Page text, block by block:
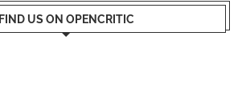
FIND US ON OPENCRITIC